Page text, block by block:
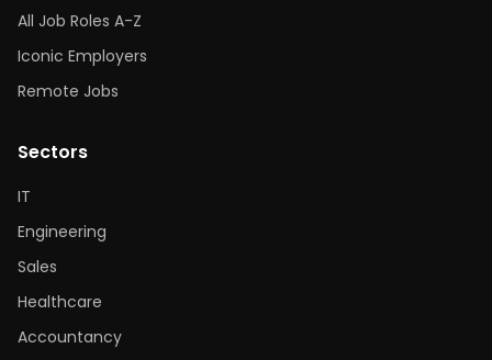
All Job Roles A-Z
Iconic Employers
Remote Jobs
Sectors
IT
Engineering
Sales
Healthcare
Accountancy